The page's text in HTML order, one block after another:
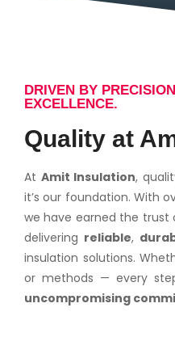
DRIVEN BY
EXCELLENCE.
Quality at
At Amit Insulation,
it’s our foundation. With
we have earned the trust
delivering reliable,
insulation solutions.
or methods — every
uncompromising